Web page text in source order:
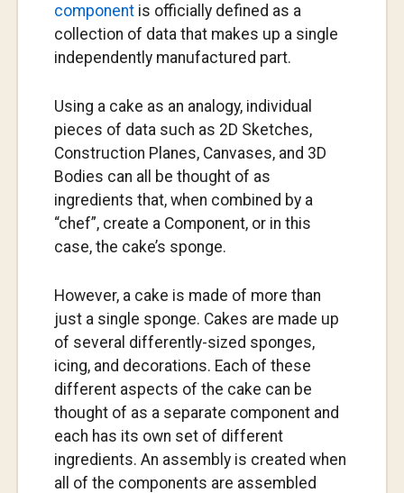
componentis officially defined as a
collection of data that makes up a single
independently manufactured part.
Using a cake as an analogy, individual
pieces of data such as 2D Sketches,
Construction Planes, Canvases, and 3D
Bodies can all be thought of as
ingredients that, when combined by a
“chef”, create a Component, or in this
case, the cake’s sponge.
However, a cake is made of more than
just a single sponge. Cakes are made up
of several differently-sized sponges,
icing, and decorations. Each of these
different aspects of the cake can be
thought of as a separate component and
each has its own set of different
ingredients. An assembly is created when
all of the components are assembled